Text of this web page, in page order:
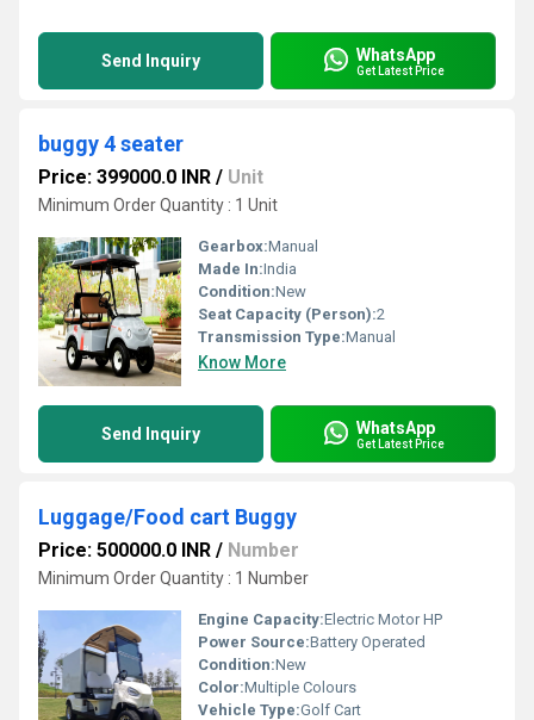
Send Inquiry WhatsApp
Get Latest Price
buggy 4 seater
Price: 399000.0 INR / Unit
Minimum Order Quantity : 1 Unit
Gearbox:Manual
Made In:India
Condition:New
Seat Capacity (Person):2
Transmission Type:Manual
Know More
Send Inquiry WhatsApp
Get Latest Price
Luggage/Food cart Buggy
Price: 500000.0 INR / Number
Minimum Order Quantity : 1 Number
Engine Capacity:Electric Motor HP
Power Source:Battery Operated
Condition:New
Color:Multiple Colours
Vehicle Type:Golf Cart